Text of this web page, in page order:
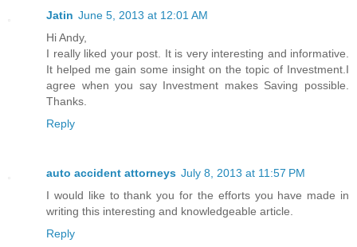
Jatin June 5, 2013 at 12:01 AM
Hi Andy,
I really liked your post. It is very interesting and informative.
It helped me gain some insight on the topic of Investment.I
agree when you say Investment makes Saving possible.
Thanks.
Reply
auto accident attorneys July 8, 2013 at 11:57 PM
I would like to thank you for the efforts you have made in
writing this interesting and knowledgeable article.
Reply